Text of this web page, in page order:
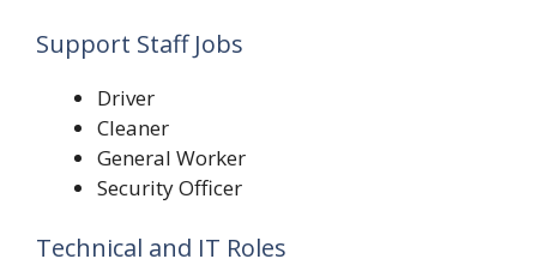
Support Staff Jobs
Driver
Cleaner
General Worker
Security Officer
Technical and IT Roles